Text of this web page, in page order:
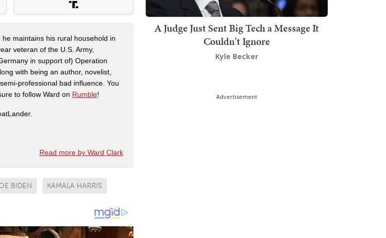
he maintains his rural household in
veteran of the U.S. Army,
in support of) Operation
with being an author, novelist,
professional bad influence. You
to follow Ward on Rumble!
Read more by Ward Clark
BIDEN KAMALA HARRIS
A Judge Just Sent Big Tech a Message It
Couldn't Ignore
Kyle Becker
Advertisement